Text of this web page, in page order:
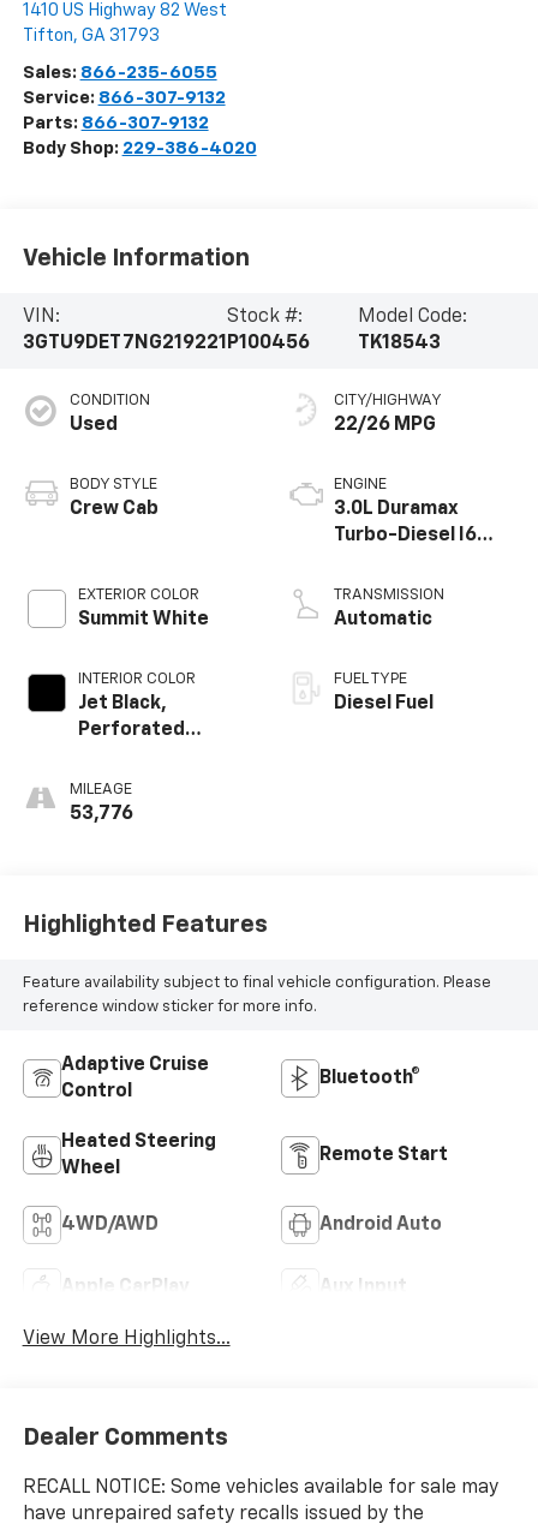
1410 US Highway 82 West
Tifton, GA 31793
Sales: 866-235-6055
Service: 866-307-9132
Parts: 866-307-9132
Body Shop: 229-386-4020
Vehicle Information
VIN:
3GTU9DET7NG219221
Stock #:
P100456
Model Code:
TK18543
CONDITION
Used
BODY STYLE
Crew Cab
EXTERIOR COLOR
Summit White
INTERIOR COLOR
Jet Black,
Perforated
Appointed Front
Outboard Seat
MILEAGE
53,776
CITY/HIGHWAY
22/26 MPG
ENGINE
3.0L Duramax
Turbo-Diesel I6
TRANSMISSION
Automatic
FUEL TYPE
Diesel Fuel
Highlighted Features
Feature availability subject to final vehicle configuration. Please
reference window sticker for more info.
Adaptive Cruise
Control
Bluetooth®
Heated Steering
Wheel
Remote Start
4WD/AWD Android Auto
Apple CarPlay Aux Input
View More Highlights...
Dealer Comments
RECALL NOTICE: Some vehicles available for sale may
have unrepaired safety recalls issued by the